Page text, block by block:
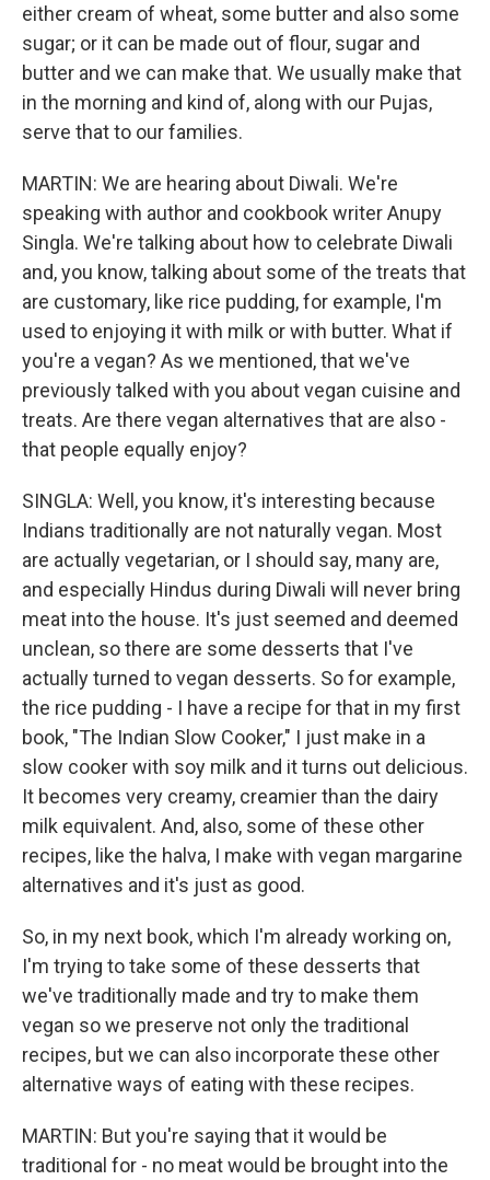
either cream of wheat, some butter and also some
sugar; or it can be made out of flour, sugar and
butter and we can make that. We usually make that
in the morning and kind of, along with our Pujas,
serve that to our families.
MARTIN: We are hearing about Diwali. We're
speaking with author and cookbook writer Anupy
Singla. We're talking about how to celebrate Diwali
and, you know, talking about some of the treats that
are customary, like rice pudding, for example, I'm
used to enjoying it with milk or with butter. What if
you're a vegan? As we mentioned, that we've
previously talked with you about vegan cuisine and
treats. Are there vegan alternatives that are also -
that people equally enjoy?
SINGLA: Well, you know, it's interesting because
Indians traditionally are not naturally vegan. Most
are actually vegetarian, or I should say, many are,
and especially Hindus during Diwali will never bring
meat into the house. It's just seemed and deemed
unclean, so there are some desserts that I've
actually turned to vegan desserts. So for example,
the rice pudding - I have a recipe for that in my first
book, "The Indian Slow Cooker," I just make in a
slow cooker with soy milk and it turns out delicious.
It becomes very creamy, creamier than the dairy
milk equivalent. And, also, some of these other
recipes, like the halva, I make with vegan margarine
alternatives and it's just as good.
So, in my next book, which I'm already working on,
I'm trying to take some of these desserts that
we've traditionally made and try to make them
vegan so we preserve not only the traditional
recipes, but we can also incorporate these other
alternative ways of eating with these recipes.
MARTIN: But you're saying that it would be
traditional for - no meat would be brought into the